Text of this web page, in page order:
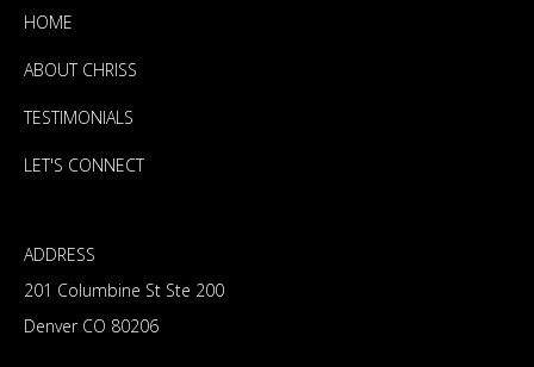
HOME
ABOUT CHRISS
TESTIMONIALS
LET'S CONNECT
ADDRESS
201 Columbine St Ste 200
Denver CO 80206